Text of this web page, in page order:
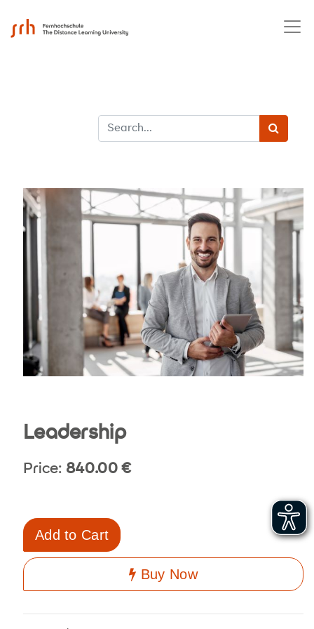
Leadership
Price: 840.00€
Add to Cart
Buy Now